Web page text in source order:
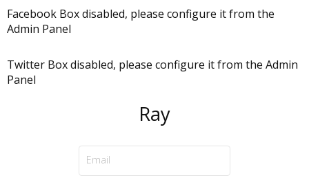
Facebook Box disabled, please configure it from the
Admin Panel
Twitter Box disabled, please configure it from the Admin
Panel
Ray